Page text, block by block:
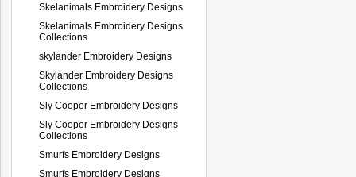
Skelanimals Embroidery Designs
Skelanimals Embroidery Designs
Collections
skylander Embroidery Designs
Skylander Embroidery Designs
Collections
Sly Cooper Embroidery Designs
Sly Cooper Embroidery Designs
Collections
Smurfs Embroidery Designs
Smurfs Embroidery Designs